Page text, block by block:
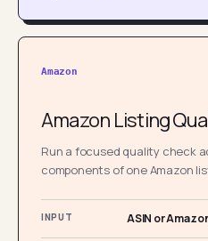
Amazon
Amazon Listing
Run a focused quality check
components of one Amazon
INPUT ASIN or